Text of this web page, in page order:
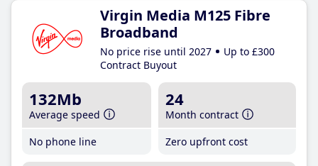
Virgin Media M125 Fibre
Broadband
No price rise until 2027
Up to £300
Contract Buyout
132Mb
Average speed
No phone line
24
Month contract
Zero upfront cost